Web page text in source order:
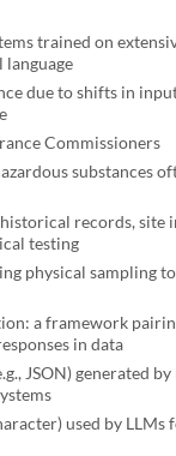
trained on
language
due to shifts in
Commissioners
substances
records, site
testing
physical sampling
a framework
in data
JSON) generated
used by LLMs